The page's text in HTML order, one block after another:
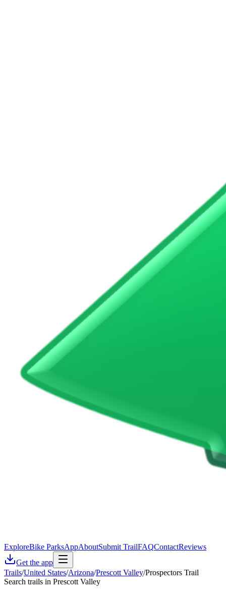
ExploreBike ParksAppAboutSubmit TrailFAQContactReviews
Get the app
Trails/United States/Arizona/Prescott Valley/Prospectors Trail
Search trails in Prescott Valley